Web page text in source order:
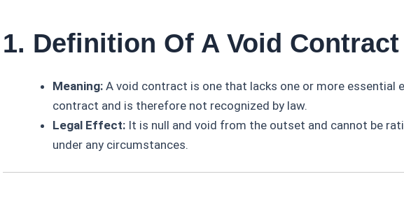
1. Definition Of A Void Contract
Meaning: A void contract is one that lacks one or more essential
contract and is therefore not recognized by law.
Legal Effect: It is null and void from the outset and cannot be
under any circumstances.